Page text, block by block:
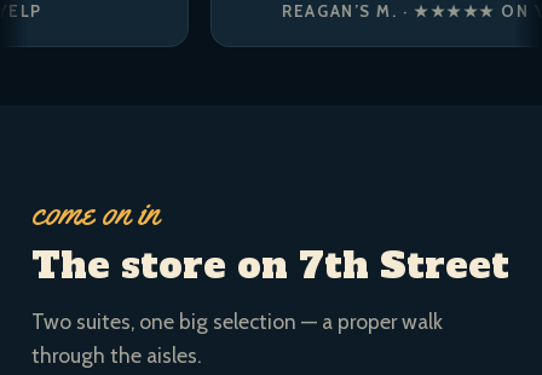
REAGAN’S M. · ★★★★★ ON YELP
come on in
The store on 7th Street
Two suites, one big selection — a proper walk
through the aisles.